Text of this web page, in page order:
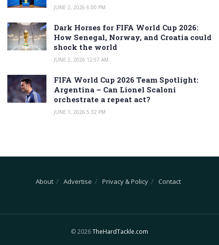
JUNE 2, 2026 6:00 PM
Dark Horses for FIFA World Cup 2026:
How Senegal, Norway, and Croatia could
shock the world
JUNE 2, 2026 12:57 AM
FIFA World Cup 2026 Team Spotlight:
Argentina – Can Lionel Scaloni
orchestrate a repeat act?
JUNE 1, 2026 5:32 PM
About Advertise Privacy & Policy Contact
© 2026TheHardTackle.com